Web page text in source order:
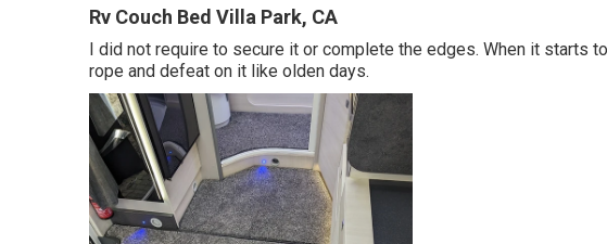
Rv Couch Bed Villa Park, CA
I did not require to secure it or complete the edges. When it starts
rope and defeat on it like olden days.